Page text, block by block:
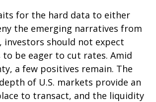
for the hard data to either
the emerging narratives from
investors should not expect
to be eager to cut rates. Amid
a few positives remain. The
of U.S. markets provide an
to transact, and the liquidity